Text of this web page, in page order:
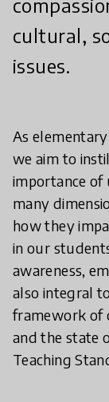
cultural,
issues.
As
we aim to
importance of
many
how they
in our
awareness,
also integral
framework of
and the state
Teaching